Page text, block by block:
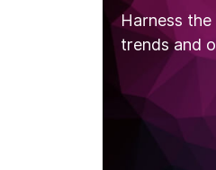
Harness
trends and